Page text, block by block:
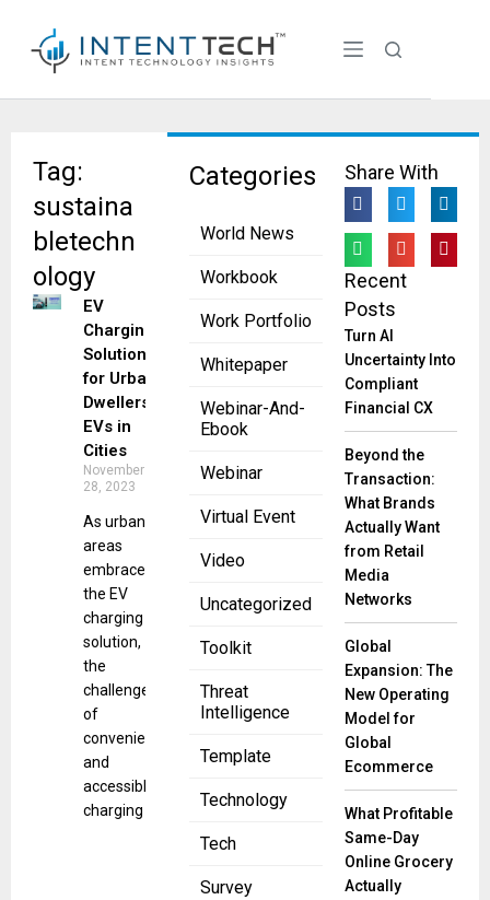
Categories
World News
Workbook
Work Portfolio
Whitepaper
Webinar-And-
Ebook
Webinar
Virtual Event
Video
Uncategorized
Toolkit
Threat
Intelligence
Template
Technology
Tech
Survey
Tag:
sustaina
bletechn
ology
EV
Charging
Solutions
for Urban
Dwellers:
EVs in
Cities
November
28, 2023
As urban
areas
embrace
the EV
charging
solution,
the
challenge
of
convenient
and
accessible
charging
Share With
Recent
Posts
Turn AI
Uncertainty Into
Compliant
Financial CX
Beyond the
Transaction:
What Brands
Actually Want
from Retail
Media
Networks
Global
Expansion: The
New Operating
Model for
Global
Ecommerce
What Profitable
Same-Day
Online Grocery
Actually